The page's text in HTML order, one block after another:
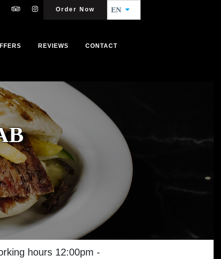
Order Now EN
REVIEWS CONTACT
hours 12:00pm -